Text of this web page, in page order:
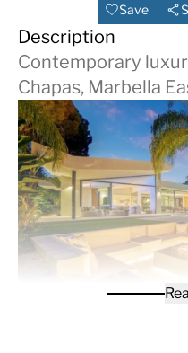
Save
Description
Contemporary
Chapas, Marbella